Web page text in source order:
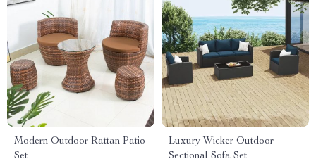
Modern Outdoor Rattan Patio
Set
Luxury Wicker Outdoor
Sectional Sofa Set